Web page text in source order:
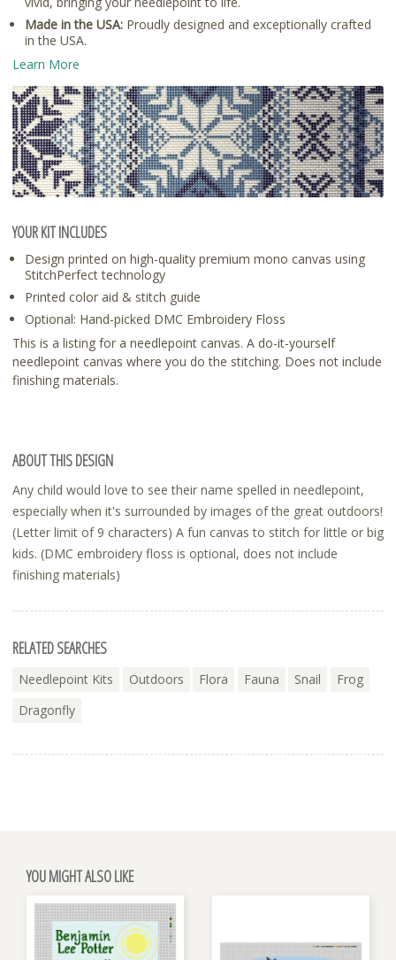
Made in the USA: Proudly designed and exceptionally crafted
in the USA.
Learn More
YOUR KIT INCLUDES
Design printed on high-quality premium mono canvas using
StitchPerfect technology
Printed color aid & stitch guide
Optional: Hand-picked DMC Embroidery Floss
This is a listing for a needlepoint canvas. A do-it-yourself
needlepoint canvas where you do the stitching. Does not include
finishing materials.
ABOUT THIS DESIGN
Any child would love to see their name spelled in needlepoint,
especially when it's surrounded by images of the great outdoors!
(Letter limit of 9 characters) A fun canvas to stitch for little or big
kids. (DMC embroidery floss is optional, does not include
finishing materials)
RELATED SEARCHES
Needlepoint Kits Outdoors Flora Fauna Snail
Frog
Dragonfly
YOU MIGHT ALSO LIKE